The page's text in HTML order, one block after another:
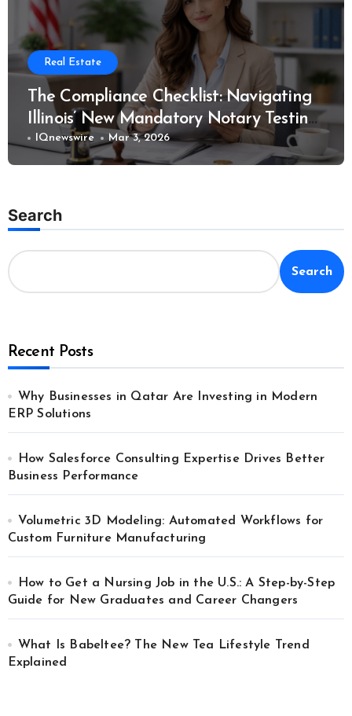
Real Estate
The Compliance Checklist: Navigating
Illinois’ New Mandatory Notary Testing
Rules
IQnewswire Mar 3, 2026
Search
Search
Recent Posts
Why Businesses in Qatar Are Investing in Modern
ERP Solutions
How Salesforce Consulting Expertise Drives Better
Business Performance
Volumetric 3D Modeling: Automated Workflows for
Custom Furniture Manufacturing
How to Get a Nursing Job in the U.S.: A Step-by-Step
Guide for New Graduates and Career Changers
What Is Babeltee? The New Tea Lifestyle Trend
Explained